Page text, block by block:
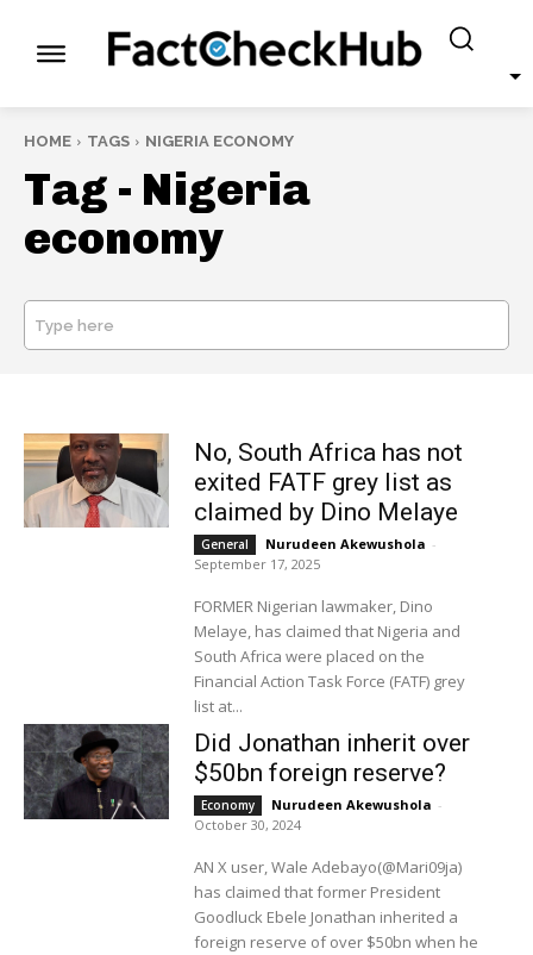
HOME TAGS NIGERIA ECONOMY
Tag - Nigeria
economy
Type here
No, South Africa has not
exited FATF grey list as
claimed by Dino Melaye
General Nurudeen Akewushola -
September 17, 2025
FORMER Nigerian lawmaker, Dino
Melaye, has claimed that Nigeria and
South Africa were placed on the
Financial Action Task Force (FATF) grey
list at...
Did Jonathan inherit over
$50bn foreign reserve?
Economy Nurudeen Akewushola -
October 30, 2024
AN X user, Wale Adebayo(@Mari09ja)
has claimed that former President
Goodluck Ebele Jonathan inherited a
foreign reserve of over $50bn when he